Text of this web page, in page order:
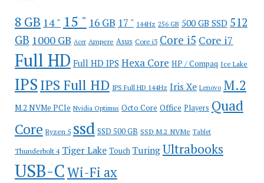
8 GB 14 " 15 " 16 GB 17 " 144Hz 256 GB 500 GB SSD 512
GB 1000 GB Acer Ampere Asus Core i3 Core i5 Core i7
Full HD Full HD IPS Hexa Core HP / Compaq Ice Lake
IPS IPS Full HD IPS Full HD 144Hz Iris Xe Lenovo M.2
M.2 NVMe PCIe Nvidia Optimus Octo Core Office Players Quad
Core Ryzen 5 ssd SSD 500 GB SSD M.2 NVMe Tablet
Thunderbolt 4 Tiger Lake Touch Turing Ultrabooks
USB-CWi-Fi ax